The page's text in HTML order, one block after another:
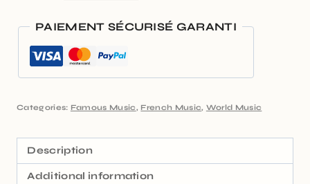
PAIEMENT SÉCURISÉ GARANTI
Categories: Famous Music , French Music, World Music
Description
Additional information